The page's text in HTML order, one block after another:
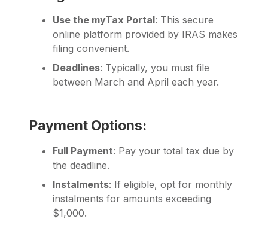
Use the myTax Portal: This secure
online platform provided by IRAS makes
filing convenient.
Deadlines: Typically, you must file
between March and April each year.
Payment Options:
Full Payment: Pay your total tax due by
the deadline.
Instalments: If eligible, opt for monthly
instalments for amounts exceeding
$1,000.